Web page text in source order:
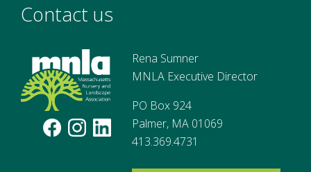
Contact us
Rena Sumner
MNLA Executive Director
PO Box 924
Palmer, MA 01069
413.369.4731